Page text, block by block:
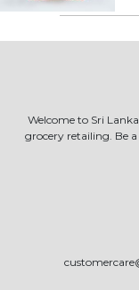
Welcome to Sri
grocery retailing. Be